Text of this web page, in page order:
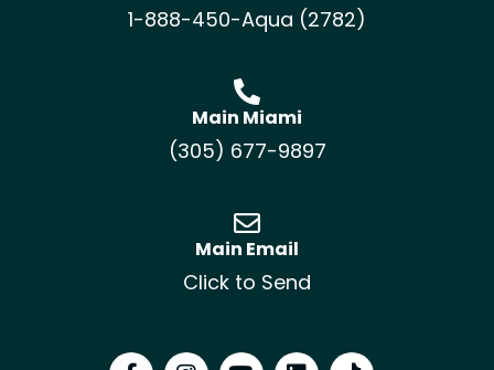
1-888-450-Aqua (2782)
Main Miami
(305) 677-9897
Main Email
Click to Send